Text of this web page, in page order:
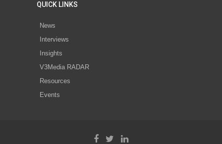
QUICK LINKS
News
Interviews
Insights
V3Media RADAR
Resources
Events